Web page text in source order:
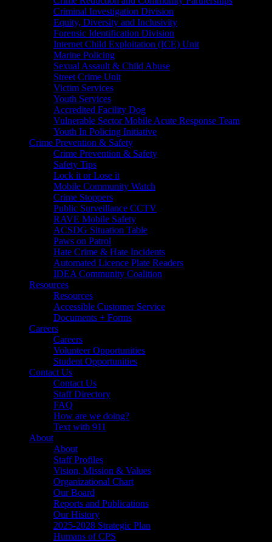
Criminal Investigation Division
Equity, Diversity and Inclusivity
Forensic Identification Division
Internet Child Exploitation (ICE) Unit
Marine Policing
Sexual Assault & Child Abuse
Street Crime Unit
Victim Services
Youth Services
Accredited Facility Dog
Vulnerable Sector Mobile Acute Response Team
Youth In Policing Initiative
Crime Prevention & Safety
Crime Prevention & Safety
Safety Tips
Lock it or Lose it
Mobile Community Watch
Crime Stoppers
Public Surveillance CCTV
RAVE Mobile Safety
ACSDG Situation Table
Paws on Patrol
Hate Crime & Hate Incidents
Automated Licence Plate Readers
IDEA Community Coalition
Resources
Resources
Accessible Customer Service
Documents + Forms
Careers
Careers
Volunteer Opportunities
Student Opportunities
Contact Us
Contact Us
Staff Directory
FAQ
How are we doing?
Text with 911
About
About
Staff Profiles
Vision, Mission & Values
Organizational Chart
Our Board
Reports and Publications
Our History
2025-2028 Strategic Plan
Humans of CPS